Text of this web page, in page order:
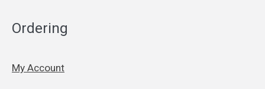
Ordering
My Account